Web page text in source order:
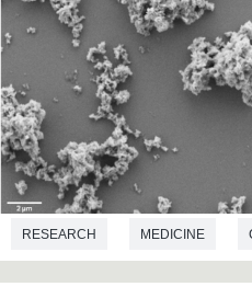
RESEARCH MEDICINE
MICROBIOLOGY